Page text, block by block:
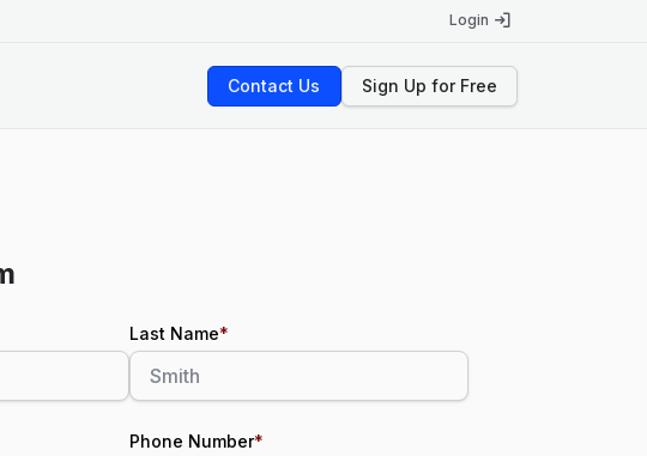
Login
Contact Us Sign Up for Free
Last Name*
Phone Number*